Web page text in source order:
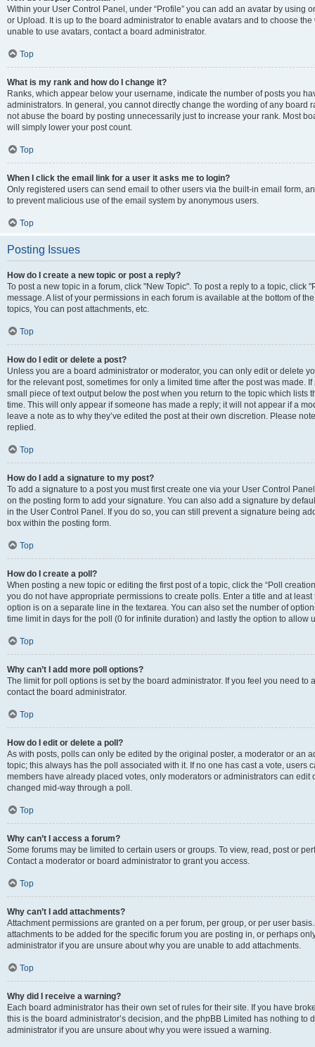
Within your User Control Panel, under “Profile” you can add an avatar by using
or Upload. It is up to the board administrator to enable avatars and to choose
unable to use avatars, contact a board administrator.
Top
What is my rank and how do I change it?
Ranks, which appear below your username, indicate the number of posts you
administrators. In general, you cannot directly change the wording of any board
not abuse the board by posting unnecessarily just to increase your rank. Most
will simply lower your post count.
Top
When I click the email link for a user it asks me to login?
Only registered users can send email to other users via the built-in email form,
to prevent malicious use of the email system by anonymous users.
Top
Posting Issues
How do I create a new topic or post a reply?
To post a new topic in a forum, click "New Topic". To post a reply to a topic, click
message. A list of your permissions in each forum is available at the bottom of
topics, You can post attachments, etc.
Top
How do I edit or delete a post?
Unless you are a board administrator or moderator, you can only edit or delete
for the relevant post, sometimes for only a limited time after the post was made.
small piece of text output below the post when you return to the topic which lists
time. This will only appear if someone has made a reply; it will not appear if a
leave a note as to why they’ve edited the post at their own discretion. Please
replied.
Top
How do I add a signature to my post?
To add a signature to a post you must first create one via your User Control
on the posting form to add your signature. You can also add a signature by
in the User Control Panel. If you do so, you can still prevent a signature being
box within the posting form.
Top
How do I create a poll?
When posting a new topic or editing the first post of a topic, click the “Poll
you do not have appropriate permissions to create polls. Enter a title and at
option is on a separate line in the textarea. You can also set the number of
time limit in days for the poll (0 for infinite duration) and lastly the option to allow
Top
Why can’t I add more poll options?
The limit for poll options is set by the board administrator. If you feel you need
contact the board administrator.
Top
How do I edit or delete a poll?
As with posts, polls can only be edited by the original poster, a moderator or an
topic; this always has the poll associated with it. If no one has cast a vote, users
members have already placed votes, only moderators or administrators can edit
changed mid-way through a poll.
Top
Why can’t I access a forum?
Some forums may be limited to certain users or groups. To view, read, post or
Contact a moderator or board administrator to grant you access.
Top
Why can’t I add attachments?
Attachment permissions are granted on a per forum, per group, or per user
attachments to be added for the specific forum you are posting in, or perhaps
administrator if you are unsure about why you are unable to add attachments.
Top
Why did I receive a warning?
Each board administrator has their own set of rules for their site. If you have
this is the board administrator’s decision, and the phpBB Limited has nothing
administrator if you are unsure about why you were issued a warning.